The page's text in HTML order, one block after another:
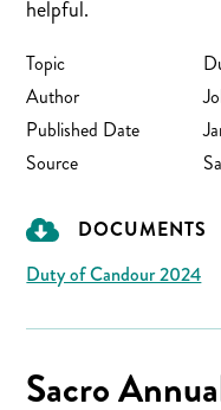
helpful.
Topic
Author
Published Date
Source
DOCUMENTS
Duty of Candour 2024
Sacro